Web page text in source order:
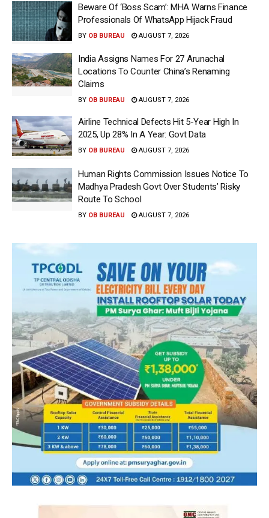
Beware Of ‘Boss Scam’: MHA Warns Finance
Professionals Of WhatsApp Hijack Fraud
BY OB BUREAU AUGUST 7, 2026
India Assigns Names For 27 Arunachal
Locations To Counter China’s Renaming
Claims
BY OB BUREAU AUGUST 7, 2026
Airline Technical Defects Hit 5-Year High In
2025, Up 28% In A Year: Govt Data
BY OB BUREAU AUGUST 7, 2026
Human Rights Commission Issues Notice To
Madhya Pradesh Govt Over Students’ Risky
Route To School
BY OB BUREAU AUGUST 7, 2026